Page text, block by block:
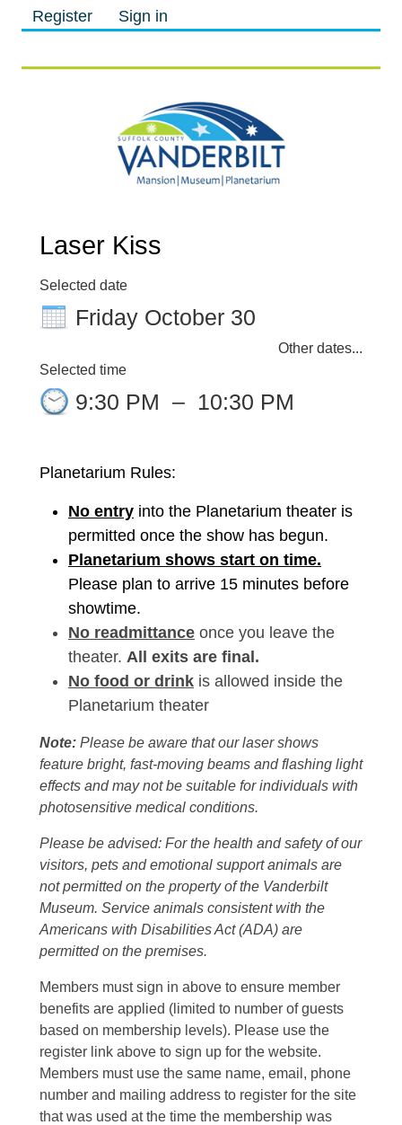
Register Sign in
Laser Kiss
Selected date
Friday October 30
Other dates...
Selected time
9:30 PM – 10:30 PM
Planetarium Rules:
No entry into the Planetarium theater is
permitted once the show has begun.
Planetarium shows start on time.
Please plan to arrive 15 minutes before
showtime.
No readmittance once you leave the
theater. All exits are final.
No food or drink is allowed inside the
Planetarium theater
Note: Please be aware that our laser shows
feature bright, fast-moving beams and flashing light
effects and may not be suitable for individuals with
photosensitive medical conditions.
Please be advised: For the health and safety of our
visitors, pets and emotional support animals are
not permitted on the property of the Vanderbilt
Museum. Service animals consistent with the
Americans with Disabilities Act (ADA) are
permitted on the premises.
Members must sign in above to ensure member
benefits are applied (limited to number of guests
based on membership levels). Please use the
register link above to sign up for the website.
Members must use the same name, email, phone
number and mailing address to register for the site
that was used at the time the membership was